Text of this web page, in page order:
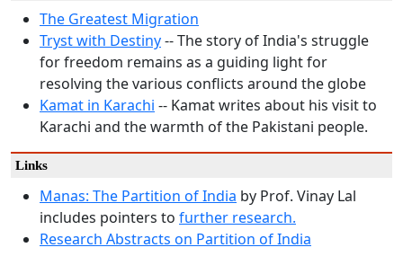
The Greatest Migration
Tryst with Destiny-- The story of India's struggle
for freedom remains as a guiding light for
resolving the various conflicts around the globe
Kamat in Karachi -- Kamat writes about his visit to
Karachi and the warmth of the Pakistani people.
Links
Manas: The Partition of India by Prof. Vinay Lal
includes pointers to further research.
Research Abstracts on Partition of India